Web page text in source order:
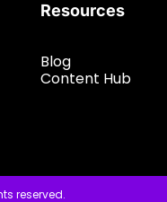
Resources
Blog
Content Hub
reserved.